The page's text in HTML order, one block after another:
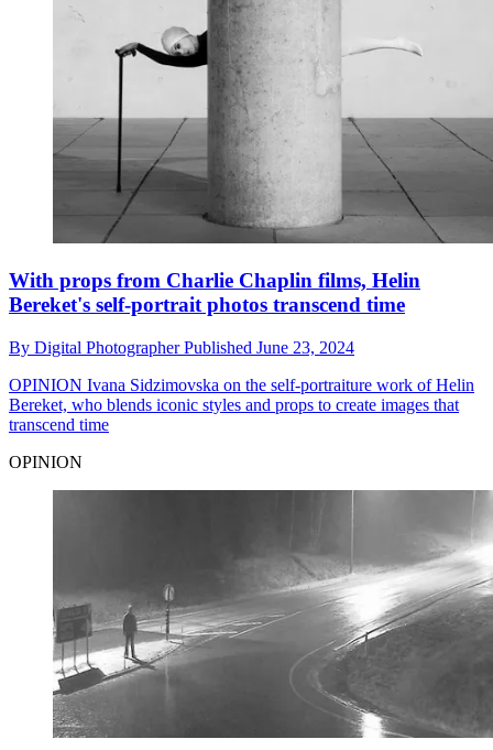
With props from Charlie Chaplin films, Helin
Bereket's self-portrait photos transcend time
By Digital PhotographerPublished June 23, 2024
OPINION Ivana Sidzimovska on the self-portraiture work of Helin
Bereket, who blends iconic styles and props to create images that
transcend time
OPINION